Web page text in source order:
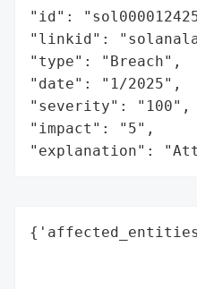
"id":
"linkid":
"type": "Breach",
"date": "1/2025",
"severity": "100",
"impact": "5",
"explanation":